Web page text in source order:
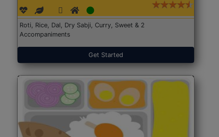
Roti, Rice, Dal, Dry Sabji, Curry, Sweet & 2
Accompaniments
Get Started